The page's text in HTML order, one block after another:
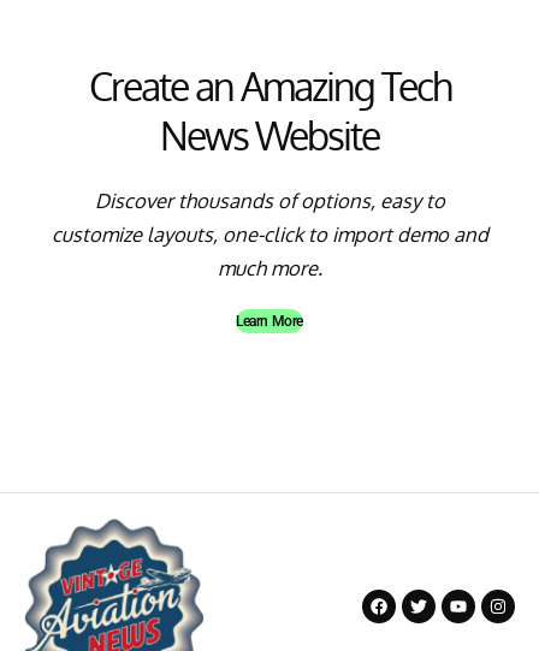
Create an Amazing Tech
News Website
Discover thousands of options, easy to
customize layouts, one-click to import demo and
much more.
Learn More